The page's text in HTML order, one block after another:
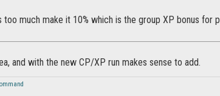
too much make it 10% which is the group XP bonus for
and with the new CP/XP run makes sense to add.